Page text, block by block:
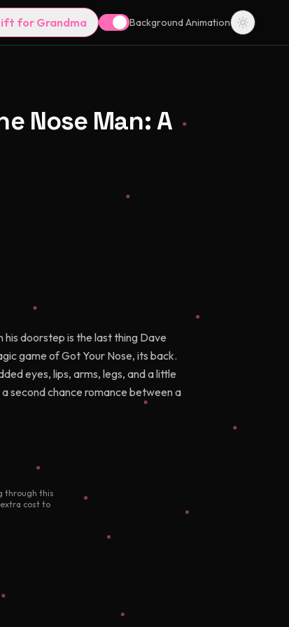
for Grandma Background Animation
Nose Man: A
his doorstep is the last thing Dave
game of Got Your Nose, its back.
eyes, lips, arms, legs, and a little
second chance romance between a
through this
cost to